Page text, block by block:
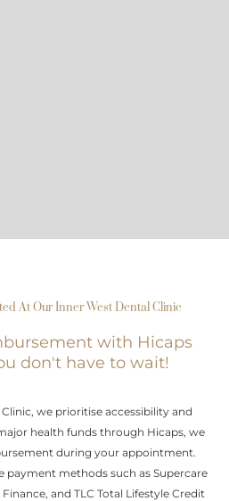
At Our Inner West Dental Clinic
with Hicaps
don't have to wait!
we prioritise accessibility and
health funds through Hicaps, we
during your appointment.
payment methods such as Supercare
and TLC Total Lifestyle Credit